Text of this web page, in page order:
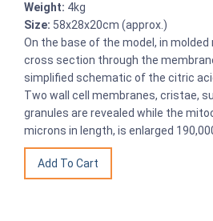
Weight: 4kg
Size: 58x28x20cm (approx.)
On the base of the model, in molded
cross section through the
simplified schematic of the citric
Two wall cell membranes, cristae,
granules are revealed while the
microns in length, is enlarged